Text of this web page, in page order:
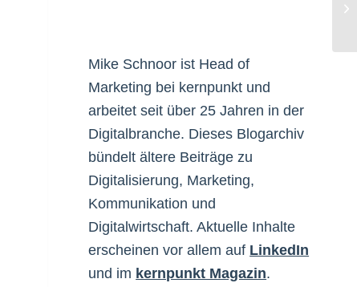
Mike Schnoor ist Head of
Marketing bei kernpunkt und
arbeitet seit über 25 Jahren in der
Digitalbranche. Dieses Blogarchiv
bündelt ältere Beiträge zu
Digitalisierung, Marketing,
Kommunikation und
Digitalwirtschaft. Aktuelle Inhalte
erscheinen vor allem auf LinkedIn
und im kernpunkt Magazin.